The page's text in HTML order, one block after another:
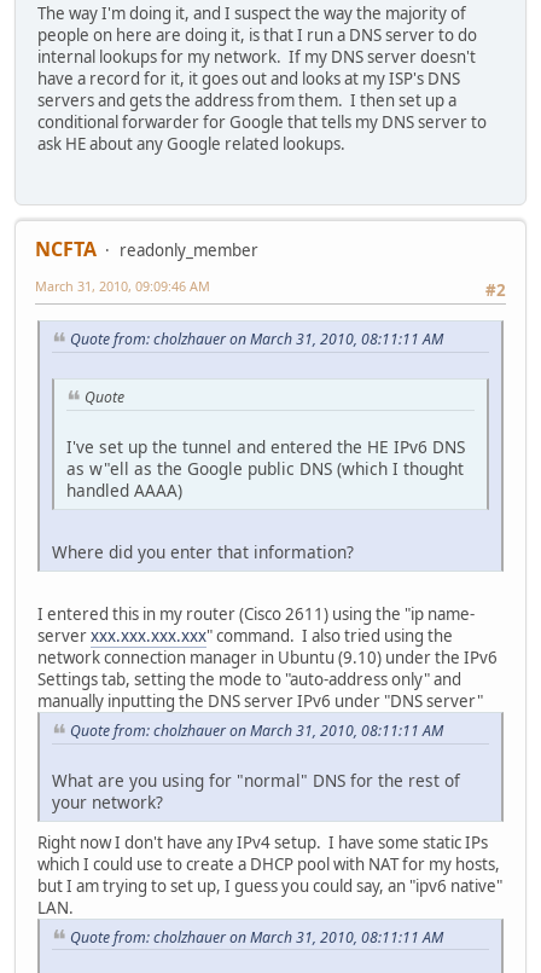
The way I'm doing it, and I suspect the way the majority of
people on here are doing it, is that I run a DNS server to do
internal lookups for my network. If my DNS server doesn't
have a record for it, it goes out and looks at my ISP's DNS
servers and gets the address from them. I then set up a
conditional forwarder for Google that tells my DNS server to
ask HE about any Google related lookups.
NCFTA
readonly_member
#2
March 31, 2010, 09:09:46 AM
Quote from: cholzhauer on March 31, 2010, 08:11:11 AM
Quote
I've set up the tunnel and entered the HE IPv6 DNS
as w"ell as the Google public DNS (which I thought
handled AAAA)
Where did you enter that information?
I entered this in my router (Cisco 2611) using the "ip name-
serverxxx.xxx.xxx.xxx" command. I also tried using the
network connection manager in Ubuntu (9.10) under the IPv6
Settings tab, setting the mode to "auto-address only" and
manually inputting the DNS server IPv6 under "DNS server"
Quote from: cholzhauer on March 31, 2010, 08:11:11 AM
What are you using for "normal" DNS for the rest of
your network?
Right now I don't have any IPv4 setup. I have some static IPs
which I could use to create a DHCP pool with NAT for my hosts,
but I am trying to set up, I guess you could say, an "ipv6 native"
LAN.
Quote from: cholzhauer on March 31, 2010, 08:11:11 AM